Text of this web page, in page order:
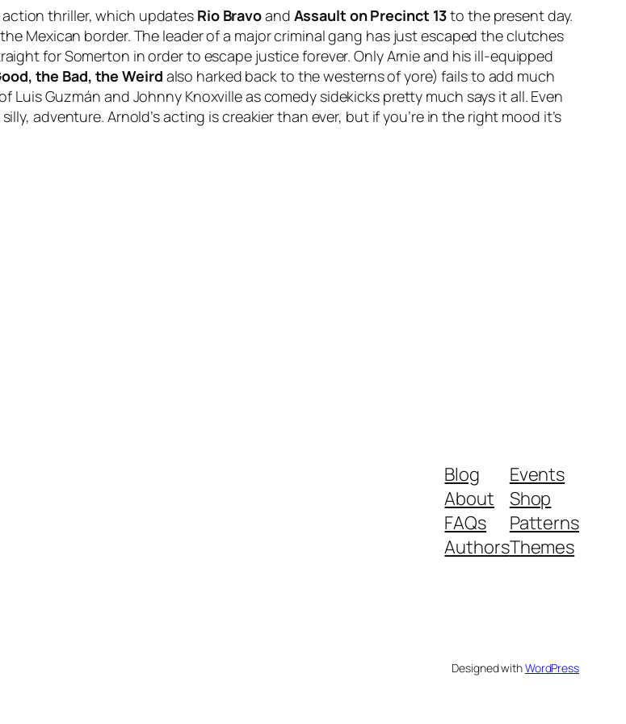
action thriller, which updates Rio Bravoand Assault on Precinct 13to the present day.
Mexican border. The leader of a major criminal gang has just escaped the clutches
for Somerton in order to escape justice forever. Only Arnie and his ill-equipped
the Bad, the Weird also harked back to the westerns of yore) fails to add much
Guzmán and Johnny Knoxville as comedy sidekicks pretty much says it all. Even
adventure. Arnold’s acting is creakier than ever, but if you’re in the right mood it’s
Blog
About
FAQs
Authors
Events
Shop
Patterns
Themes
Designed withWordPress